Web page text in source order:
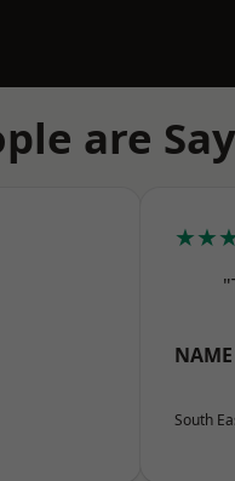
are
NAME
South